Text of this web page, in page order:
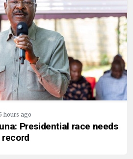
hours ago
Presidential race needs